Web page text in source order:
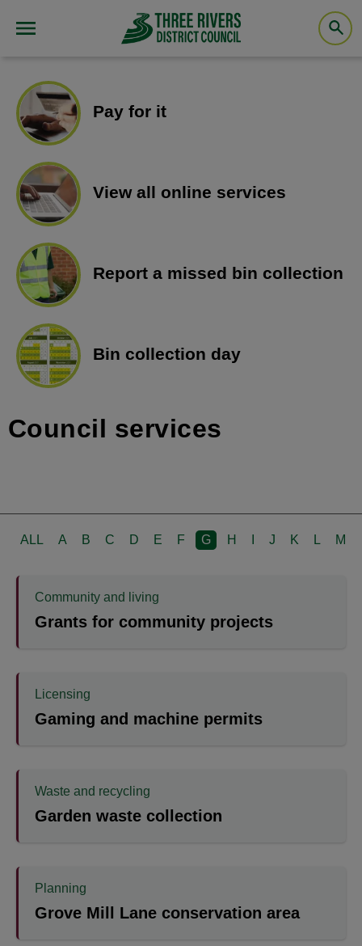
Pay for it
View all online services
Report a missed bin collection
Bin collection day
Council services
ALL A B C D E F G H J K L M
Community and living
Grants for community projects
Licensing
Gaming and machine permits
Waste and recycling
Garden waste collection
Planning
Grove Mill Lane conservation area